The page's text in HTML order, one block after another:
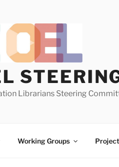
Librarians Steering
Working Groups